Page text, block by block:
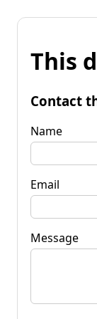
This
Contact
Name
Email
Message